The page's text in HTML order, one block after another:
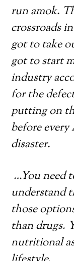
run amok.
crossroads
got to take
got to start
industry
for the
putting on
before
disaster.
…You need
understand
those
than drugs.
nutritional